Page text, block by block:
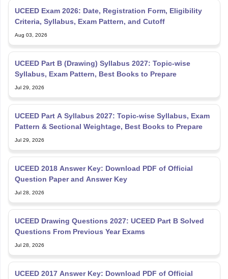
UCEED Exam 2026: Date, Registration Form, Eligibility
Criteria, Syllabus, Exam Pattern, and Cutoff
Aug 03, 2026
UCEED Part B (Drawing) Syllabus 2027: Topic-wise
Syllabus, Exam Pattern, Best Books to Prepare
Jul 29, 2026
UCEED Part A Syllabus 2027: Topic-wise Syllabus, Exam
Pattern & Sectional Weightage, Best Books to Prepare
Jul 29, 2026
UCEED 2018 Answer Key: Download PDF of Official
Question Paper and Answer Key
Jul 28, 2026
UCEED Drawing Questions 2027: UCEED Part B Solved
Questions From Previous Year Exams
Jul 28, 2026
UCEED 2017 Answer Key: Download PDF of Official